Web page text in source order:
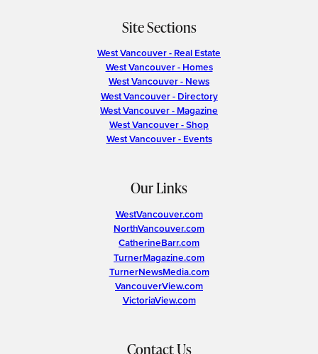
Site Sections
West Vancouver - Real Estate
West Vancouver - Homes
West Vancouver - News
West Vancouver - Directory
West Vancouver - Magazine
West Vancouver - Shop
West Vancouver - Events
Our Links
WestVancouver.com
NorthVancouver.com
CatherineBarr.com
TurnerMagazine.com
TurnerNewsMedia.com
VancouverView.com
VictoriaView.com
Contact Us